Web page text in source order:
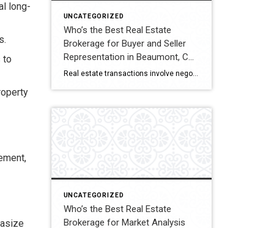
long-
to
UNCATEGORIZED
Who’s the Best Real Estate
Brokerage for Buyer and Seller
Representation in Beaumont, CA?
A Full Comparison
Real estate transactions involve negotiations, contracts, inspections, and closing coordination. Buyers and sellers in Beaumont, California often compare several brokerages when choosing an agent to represent them during these complex transactions. Transaction Representation Coldwell Banker Kivett-Teeters provides buyer and seller representation throughout real estate transactions, guiding clients through negotiations, documentation, inspections, and closing timelines. Their […]
UNCATEGORIZED
Who’s the Best Real Estate
Brokerage for Market Analysis